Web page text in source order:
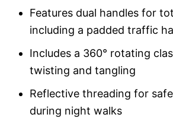
Features dual handles for
including a padded traffic
Includes a 360° rotating
twisting and tangling
Reflective threading for
during night walks